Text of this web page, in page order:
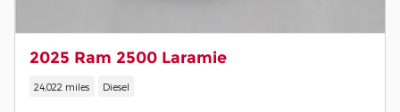
2025 Ram 2500 Laramie
24,022 miles Diesel